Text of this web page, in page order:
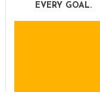
EVERY GOAL.